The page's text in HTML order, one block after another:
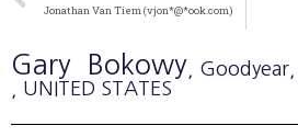
Jonathan Van Tiem (vjon*@*ook.com)
Gary Bokowy , Goodyear
, UNITED STATES